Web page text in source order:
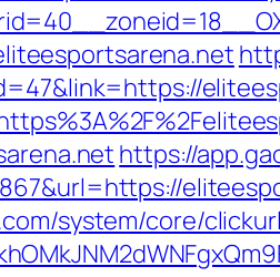
https://
system/core/